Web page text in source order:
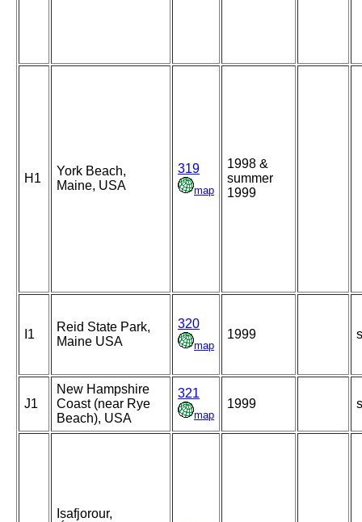
H1
York Beach,
Maine, USA
319
map
1998 &
summer
1999
I1
Reid State Park,
Maine USA
320
map
1999
J1
New Hampshire
Coast (near Rye
Beach), USA
321
map
1999
Isafjorour,